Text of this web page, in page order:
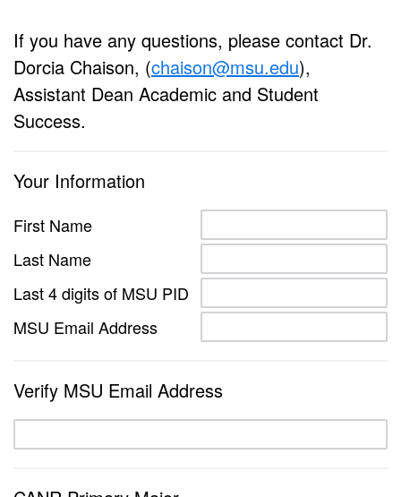
If you have any questions, please contact Dr.
Dorcia Chaison, (chaison@msu.edu),
Assistant Dean Academic and Student
Success.
Your Information
First Name
Last Name
Last 4 digits of MSU PID
MSU Email Address
Verify MSU Email Address